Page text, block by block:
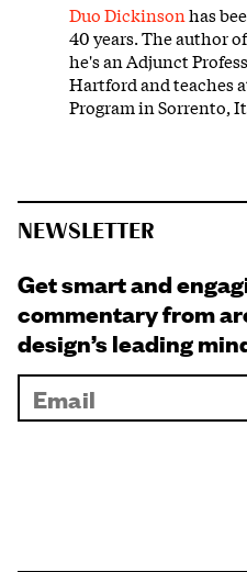
Duo Dickinsonhas
40 years. The author
he's an Adjunct
Hartford and teaches
Program in Sorrento,
NEWSLETTER
Get smart and
commentary from
design’s leading